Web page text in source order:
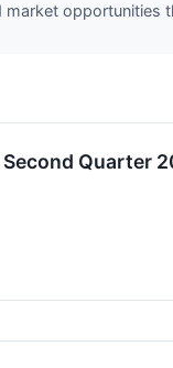
opportunities
Quarter